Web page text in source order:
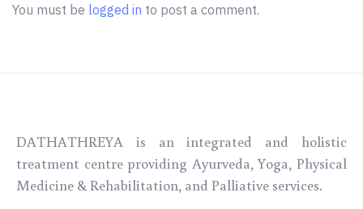
You must be logged in to post a comment.
DATHATHREYA is an integrated and holistic
treatment centre providing Ayurveda,Yoga, Physical
Medicine & Rehabilitation, and Palliative services.